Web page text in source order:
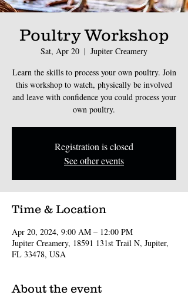
Poultry Workshop
Sat, Apr 20
  |
Jupiter Creamery
Learn the skills to process your own poultry. Join
this workshop to watch, physically be involved
and leave with confidence you could process your
own poultry.
Registration is closed
See other events
Time & Location
Apr 20, 2024, 9:00 AM – 12:00 PM
Jupiter Creamery, 18591 131st Trail N, Jupiter,
FL 33478, USA
About the event